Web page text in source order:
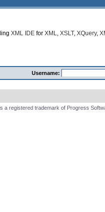
XML IDE for XML, XSLT, XQuery,
Username:
registered trademark of Progress